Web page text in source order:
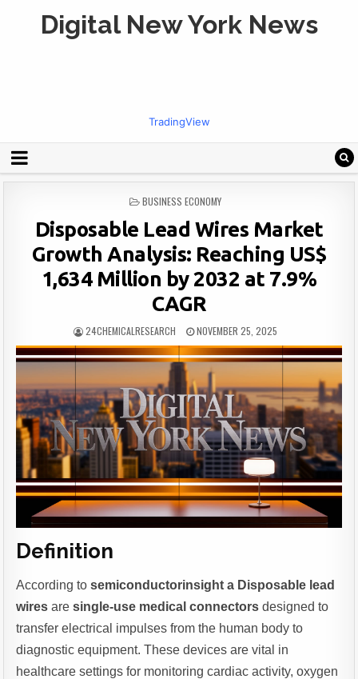
Digital New York News
TradingView
POSTED
BUSINESS ECONOMY
Disposable Lead Wires Market
Growth Analysis: Reaching US$
1,634 Million by 2032 at 7.9%
CAGR
24CHEMICALRESEARCH NOVEMBER 25, 2025
Definition
According tosemiconductorinsight a Disposable lead
wires aresingle-use medical connectors designed to
transfer electrical impulses from the human body to
diagnostic equipment. These devices are vital in
healthcare settings for monitoring cardiac activity, oxygen